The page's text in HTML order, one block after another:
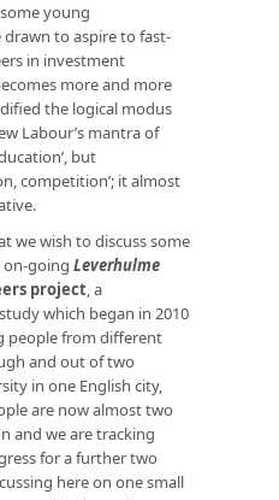
young
to aspire to fast-
in investment
more and more
the logical modus
Labour’s mantra of
but
competition’; it almost
we wish to discuss some
going Leverhulme
project, a
which began in 2010
people from different
and out of two
in one English city,
are now almost two
and we are tracking
for a further two
here on one small